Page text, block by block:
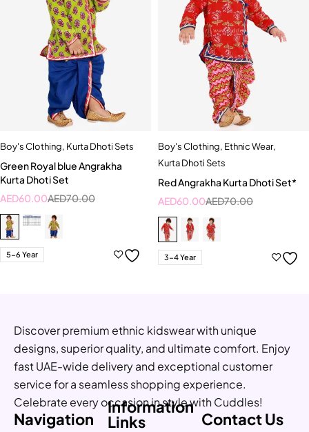
Boy's Clothing, Kurta Dhoti Sets
Green Royal blue Angrakha
Kurta Dhoti Set
AED70.00
AED60.00
5-6 Year
Boy's Clothing, Ethnic Wear,
Kurta Dhoti Sets
Red Angrakha Kurta Dhoti Set*
AED70.00
AED60.00
3-4 Year
Discover premium ethnic kidswear with unique
designs, superior quality, and ultimate comfort. Enjoy
fast UAE-wide delivery and exceptional customer
service for a seamless shopping experience.
Celebrate every occasion in style with Cuddles!
Navigation
Information
Links Contact Us